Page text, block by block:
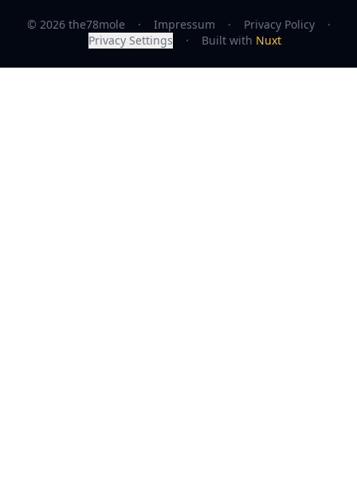
© 2026 the78mole · Impressum · Privacy Policy
·
Privacy Settings
· Built with Nuxt